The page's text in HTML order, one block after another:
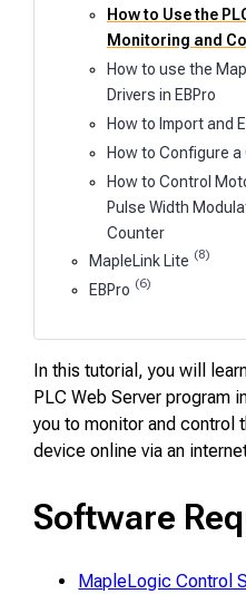
How to Use the
Monitoring and
How to use the
Drivers in EBPro
How to Import and
How to Configure
How to Control
Pulse Width
Counter
MapleLink Lite (8)
EBPro (6)
In this tutorial, you will
PLC Web Server program
you to monitor and control
device online via an
Software
MapleLogic Control